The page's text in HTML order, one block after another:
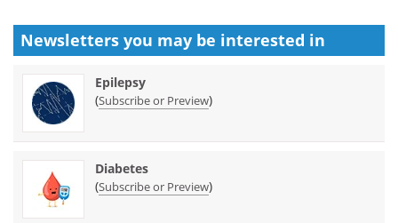
Newsletters you may be interested in
Epilepsy
(Subscribe or Preview)
Diabetes
(Subscribe or Preview)